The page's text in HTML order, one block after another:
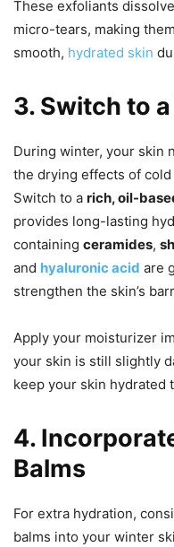
These exfoliants
micro-tears, making
smooth, hydrated skin
3. Switch to
During winter, your skin
the drying effects of
Switch to a rich, oil-
provides long-lasting
containing ceramides,
and hyaluronic acid are
strengthen the skin’s
Apply your moisturizer
your skin is still slightly
keep your skin hydrated
4.
Balms
For extra hydration,
balms into your winter